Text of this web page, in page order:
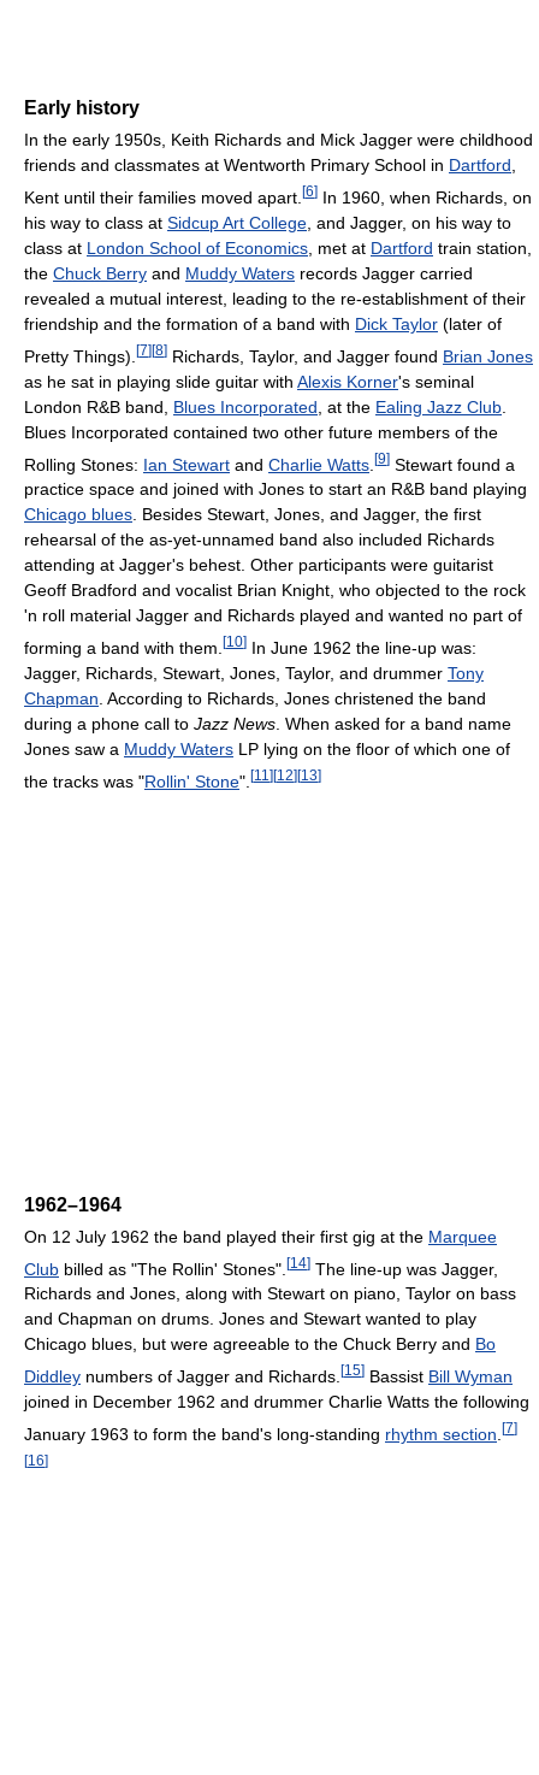
Early history
In the early 1950s, Keith Richards and Mick Jagger were childhood
friends and classmates at Wentworth Primary School in Dartford,
Kent until their families moved apart. [6] In 1960, when Richards, on
his way to class at Sidcup Art College , and Jagger, on his way to
class at London School of Economics , met at Dartford train station,
the Chuck Berry and Muddy Waters records Jagger carried
revealed a mutual interest, leading to the re-establishment of their
friendship and the formation of a band with Dick Taylor (later of
Pretty Things). [7][8] Richards, Taylor, and Jagger found Brian Jones
as he sat in playing slide guitar with Alexis Korner's seminal
London R&B band, Blues Incorporated , at the Ealing Jazz Club
Blues Incorporated contained two other future members of the
Rolling Stones: Ian Stewart and Charlie Watts [9] Stewart found a
practice space and joined with Jones to start an R&B band playing
Chicago blues. Besides Stewart, Jones, and Jagger, the first
rehearsal of the as-yet-unnamed band also included Richards
attending at Jagger's behest. Other participants were guitarist
Geoff Bradford and vocalist Brian Knight, who objected to the rock
'n roll material Jagger and Richards played and wanted no part of
forming a band with them. [10] In June 1962 the line-up was:
Jagger, Richards, Stewart, Jones, Taylor, and drummer Tony
Chapman . According to Richards, Jones christened the band
during a phone call to Jazz News . When asked for a band name
Jones saw a Muddy Waters LP lying on the floor of which one of
the tracks was "Rollin' Stone". [11 ][12][13]
1962–1964
On 12 July 1962 the band played their first gig at the Marquee
Club billed as "The Rollin' Stones". [14] The line-up was Jagger,
Richards and Jones, along with Stewart on piano, Taylor on bass
and Chapman on drums. Jones and Stewart wanted to play
Chicago blues, but were agreeable to the Chuck Berry and Bo
Diddley numbers of Jagger and Richards. [15] Bassist Bill Wyman
joined in December 1962 and drummer Charlie Watts the following
January 1963 to form the band's long-standing rhythm section [7]
[16]